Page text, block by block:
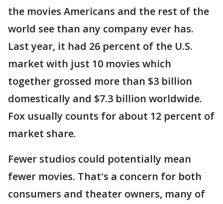
the movies Americans and the rest of the
world see than any company ever has.
Last year, it had 26 percent of the U.S.
market with just 10 movies which
together grossed more than $3 billion
domestically and $7.3 billion worldwide.
Fox usually counts for about 12 percent of
market share.
Fewer studios could potentially mean
fewer movies. That's a concern for both
consumers and theater owners, many of